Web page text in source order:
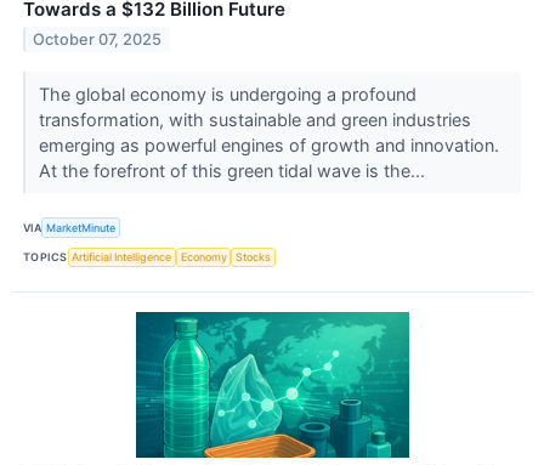
Towards a $132 Billion Future
October 07, 2025
The global economy is undergoing a profound
transformation, with sustainable and green industries
emerging as powerful engines of growth and innovation.
At the forefront of this green tidal wave is the...
VIA MarketMinute
TOPICS Artificial Intelligence Economy Stocks